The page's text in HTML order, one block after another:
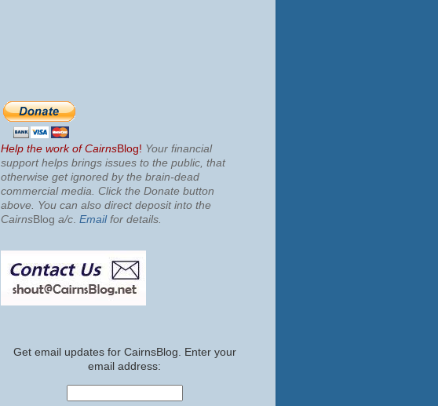
Help the work of CairnsBlog! Your financial
support helps brings issues to the public, that
otherwise get ignored by the brain-dead
commercial media. Click the Donate button
above. You can also direct deposit into the
CairnsBlog a/c Emailfor details.
Get email updates for CairnsBlog. Enter your
email address: